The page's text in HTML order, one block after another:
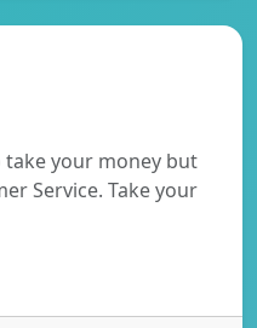
take your money but
Service. Take your